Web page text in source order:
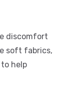
discomfort
soft fabrics,
help